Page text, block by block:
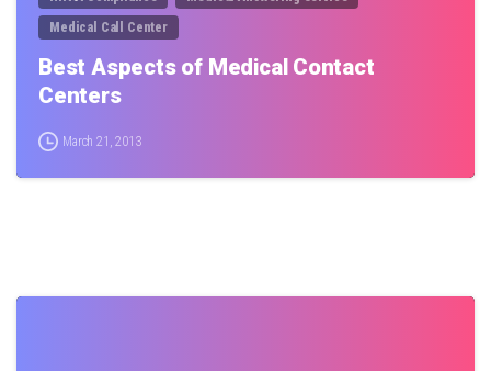
Medical Call Center
Best Aspects of Medical Contact
Centers
March 21, 2013